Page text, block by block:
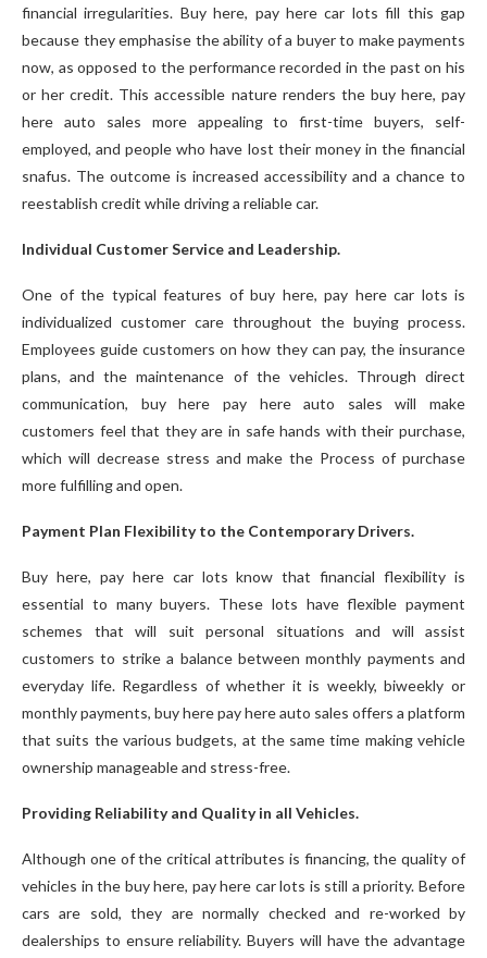
financial irregularities. Buy here, pay here car lots fill this gap
because they emphasise the ability of a buyer to make payments
now, as opposed to the performance recorded in the past on his
or her credit. This accessible nature renders the buy here, pay
here auto sales more appealing to first-time buyers, self-
employed, and people who have lost their money in the financial
snafus. The outcome is increased accessibility and a chance to
reestablish credit while driving a reliable car.
Individual Customer Service and Leadership.
One of the typical features of buy here, pay here car lots is
individualized customer care throughout the buying process.
Employees guide customers on how they can pay, the insurance
plans, and the maintenance of the vehicles. Through direct
communication, buy here pay here auto sales will make
customers feel that they are in safe hands with their purchase,
which will decrease stress and make the Process of purchase
more fulfilling and open.
Payment Plan Flexibility to the Contemporary Drivers.
Buy here, pay here car lots know that financial flexibility is
essential to many buyers. These lots have flexible payment
schemes that will suit personal situations and will assist
customers to strike a balance between monthly payments and
everyday life. Regardless of whether it is weekly, biweekly or
monthly payments, buy here pay here auto sales offers a platform
that suits the various budgets, at the same time making vehicle
ownership manageable and stress-free.
Providing Reliability and Quality in all Vehicles.
Although one of the critical attributes is financing, the quality of
vehicles in the buy here, pay here car lots is still a priority. Before
cars are sold, they are normally checked and re-worked by
dealerships to ensure reliability. Buyers will have the advantage